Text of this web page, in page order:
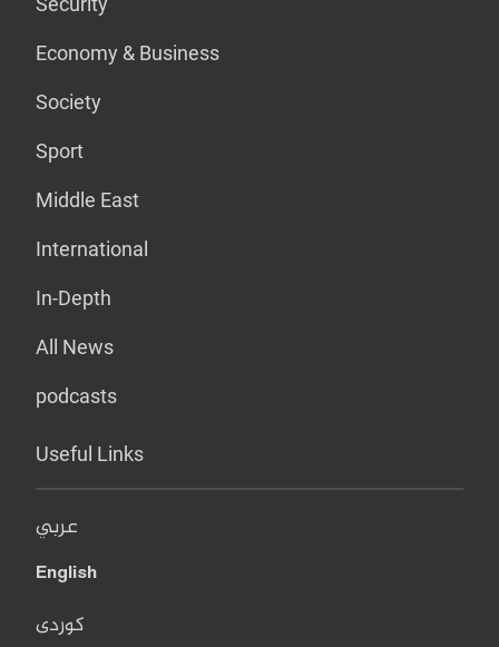
Economy & Business
Society
Sport
Middle East
International
In-Depth
All News
podcasts
Useful Links
عربي
English
کوردی